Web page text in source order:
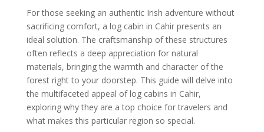
For those seeking an authentic Irish adventure without
sacrificing comfort, a log cabin in Cahir presents an
ideal solution. The craftsmanship of these structures
often reflects a deep appreciation for natural
materials, bringing the warmth and character of the
forest right to your doorstep. This guide will delve into
the multifaceted appeal of log cabins in Cahir,
exploring why they are a top choice for travelers and
what makes this particular region so special.